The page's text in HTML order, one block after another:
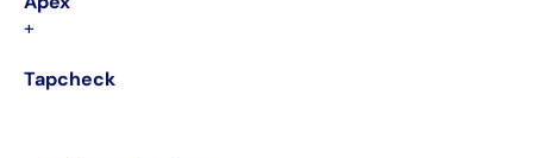
+
Tapcheck